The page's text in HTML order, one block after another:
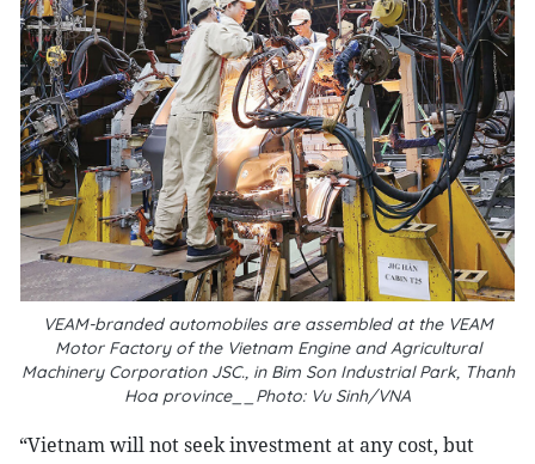
VEAM-branded automobiles are assembled at the VEAM
Motor Factory of the Vietnam Engine and Agricultural
Machinery Corporation JSC., in Bim Son Industrial Park, Thanh
Hoa province__Photo: Vu Sinh/VNA
“Vietnam will not seek investment at any cost, but